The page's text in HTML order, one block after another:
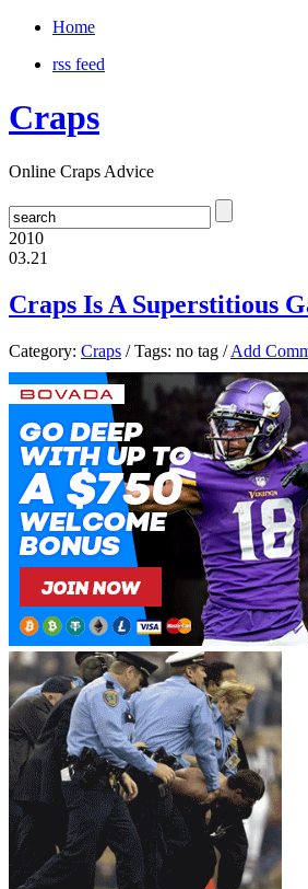
Home
rss feed
Craps
Online Craps Advice
2010
03.21
Craps Is A Superstitious
Category: Craps / Tags: no tag /Add